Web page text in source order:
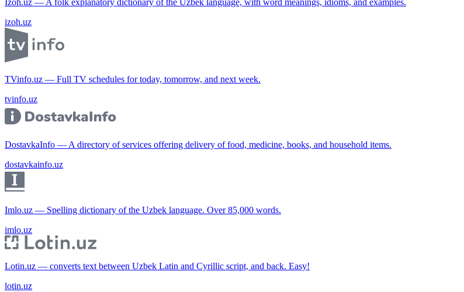
Izoh.uz — A folk explanatory dictionary of the Uzbek language, with word meanings, idioms, and examples.
izoh.uz
TVinfo.uz — Full TV schedules for today, tomorrow, and next week.
tvinfo.uz
DostavkaInfo — A directory of services offering delivery of food, medicine, books, and household items.
dostavkainfo.uz
Imlo.uz — Spelling dictionary of the Uzbek language. Over 85,000 words.
imlo.uz
Lotin.uz — converts text between Uzbek Latin and Cyrillic script, and back. Easy!
lotin.uz